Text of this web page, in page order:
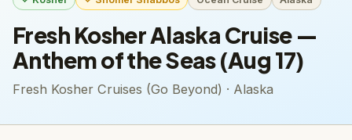
Fresh Kosher Alaska Cruise —
Anthem of the Seas (Aug 17)
Fresh Kosher Cruises (Go Beyond) · Alaska